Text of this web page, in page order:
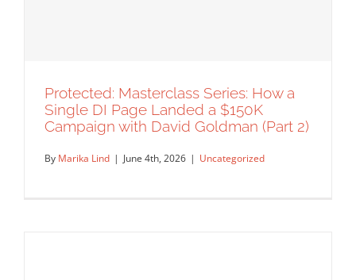
Protected: Masterclass Series: How a
Single DI Page Landed a $150K
Campaign with David Goldman (Part 2)
By Marika Lind | June 4th, 2026 | Uncategorized